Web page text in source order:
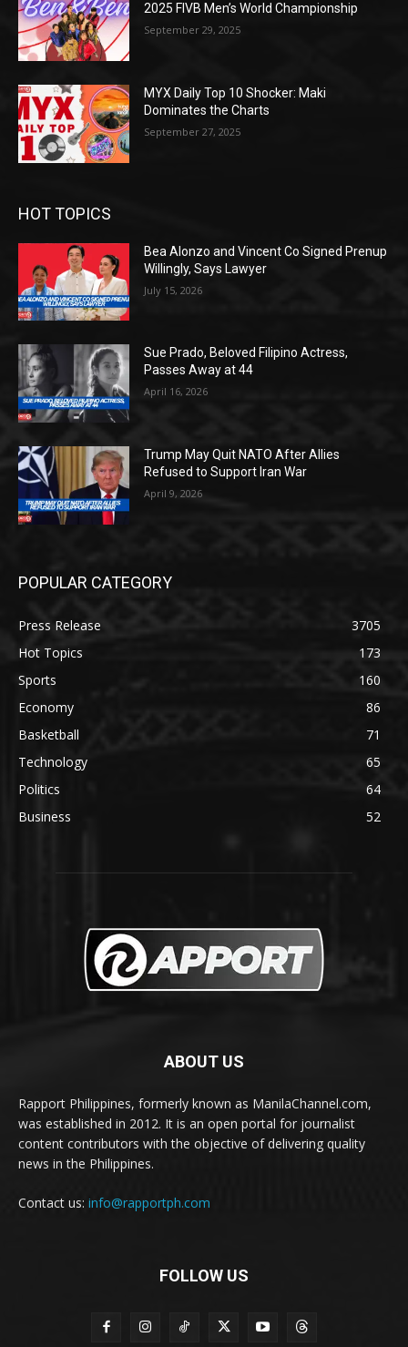
2025 FIVB Men’s World Championship
September 29, 2025
MYX Daily Top 10 Shocker: Maki
Dominates the Charts
September 27, 2025
HOT TOPICS
Bea Alonzo and Vincent Co Signed Prenup
Willingly, Says Lawyer
July 15, 2026
Sue Prado, Beloved Filipino Actress,
Passes Away at 44
April 16, 2026
Trump May Quit NATO After Allies
Refused to Support Iran War
April 9, 2026
POPULAR CATEGORY
Press Release
3705
Hot Topics
173
Sports
160
Economy
86
Basketball
71
Technology
65
Politics
64
Business
52
ABOUT US
Rapport Philippines, formerly known as ManilaChannel.com,
was established in 2012. It is an open portal for journalist
content contributors with the objective of delivering quality
news in the Philippines.
Contact us: info@rapportph.com
FOLLOW US